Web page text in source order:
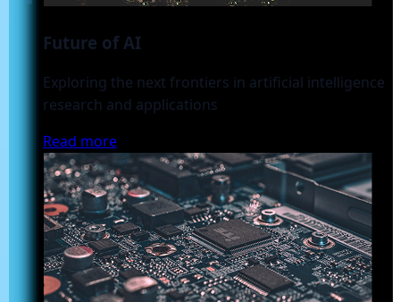
Future of AI
Exploring the next frontiers in artificial intelligence
research and applications
Read more